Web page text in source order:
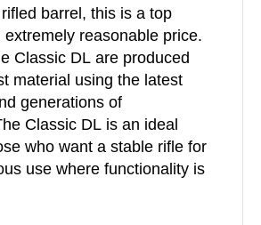
barrel, this is a top
extremely reasonable price.
Classic DL are produced
material using the latest
generations of
Classic DL is an ideal
who want a stable rifle for
use where functionality is